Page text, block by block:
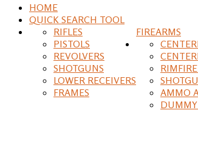
HOME
QUICK SEARCH TOOL
FIREARMS
RIFLES
PISTOLS
REVOLVERS
SHOTGUNS
LOWER RECEIVERS
FRAMES
AMMO
DUMMY